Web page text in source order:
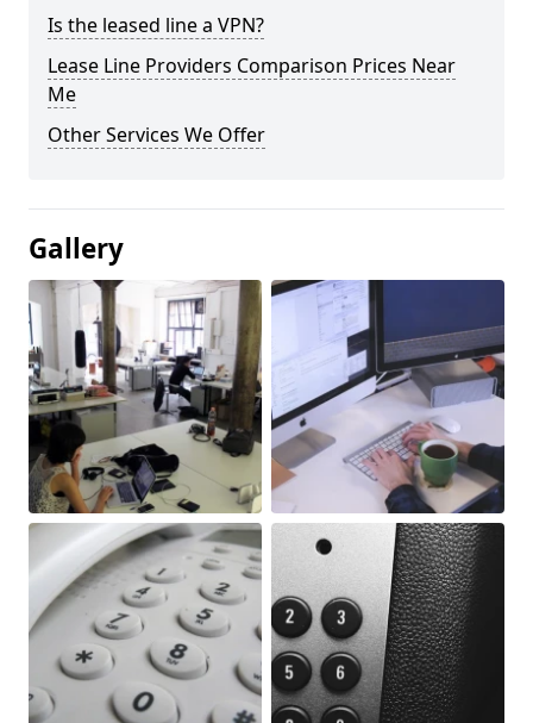
Is the leased line a VPN?
Lease Line Providers Comparison Prices Near
Me
Other Services We Offer
Gallery